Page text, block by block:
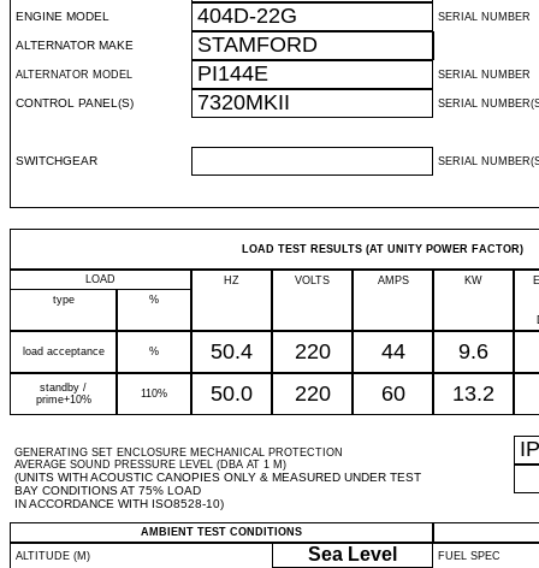
ENGINE MODEL 404D-22G SERIAL NUMBER
ALTERNATOR MAKE STAMFORD
ALTERNATOR MODEL PI144E SERIAL NUMBER
CONTROL PANEL(S) 7320MKII SERIAL
SWITCHGEAR SERIAL
LOAD TEST RESULTS (AT UNITY POWER FACTOR)
LOAD HZ VOLTS AMPS KW
type
%
load acceptance % 50.4 220 44 9.6
standby /
prime+10%
110% 50.0 220 60 13.2
GENERATING SET ENCLOSURE MECHANICAL PROTECTION
AVERAGE SOUND PRESSURE LEVEL (DBA AT 1 M)
(UNITS WITH ACOUSTIC CANOPIES ONLY & MEASURED UNDER TEST
BAY CONDITIONS AT 75% LOAD
IN ACCORDANCE WITH ISO8528-10)
IP
AMBIENT TEST CONDITIONS
ALTITUDE (M)
Sea Level FUEL SPEC